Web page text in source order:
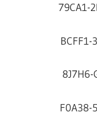
79CA1-
BCFF1-
8J7H6-
F0A38-